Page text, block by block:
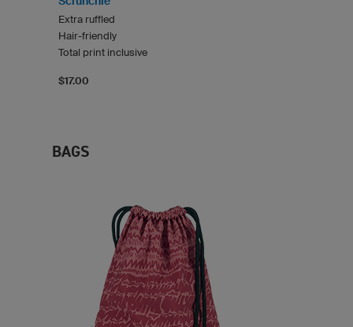
Extra ruffled
Hair-friendly
Total print inclusive
$17.00
BAGS